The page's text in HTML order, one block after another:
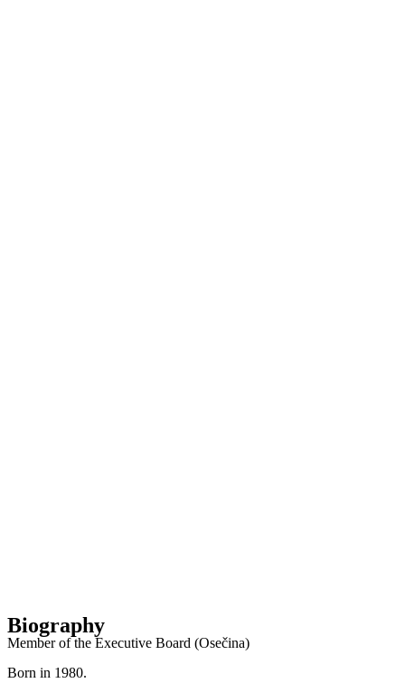
Biography
Member of the Executive Board (Osečina)
Born in 1980.